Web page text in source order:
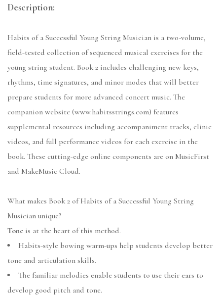
Description:
Habits of a Successful Young String Musician is a two-volume,
field-tested collection of sequenced musical exercises for the
young string student. Book 2 includes challenging new keys,
rhythms, time signatures, and minor modes that will better
prepare students for more advanced concert music. The
companion website (www.habitsstrings.com) features
supplemental resources including accompaniment tracks, clinic
videos, and full performance videos for each exercise in the
book. These cutting-edge online components are on MusicFirst
and MakeMusic Cloud.
What makes Book 2 of Habits of a Successful Young String
Musician unique?
Tone is at the heart of this method.
Habits-style bowing warm-ups help students develop better
tone and articulation skills.
The familiar melodies enable students to use their ears to
develop good pitch and tone.